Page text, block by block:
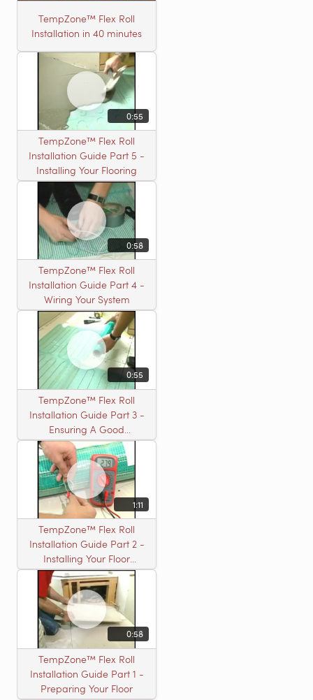
TempZone™ Flex Roll
Installation in 40 minutes
0:55
TempZone™ Flex Roll
Installation Guide Part 5 -
Installing Your Flooring
0:58
TempZone™ Flex Roll
Installation Guide Part 4 -
Wiring Your System
0:55
TempZone™ Flex Roll
Installation Guide Part 3 -
Ensuring A Good
Installation
1:11
TempZone™ Flex Roll
Installation Guide Part 2 -
Installing Your Floor
Warming Roll
0:58
TempZone™ Flex Roll
Installation Guide Part 1 -
Preparing Your Floor